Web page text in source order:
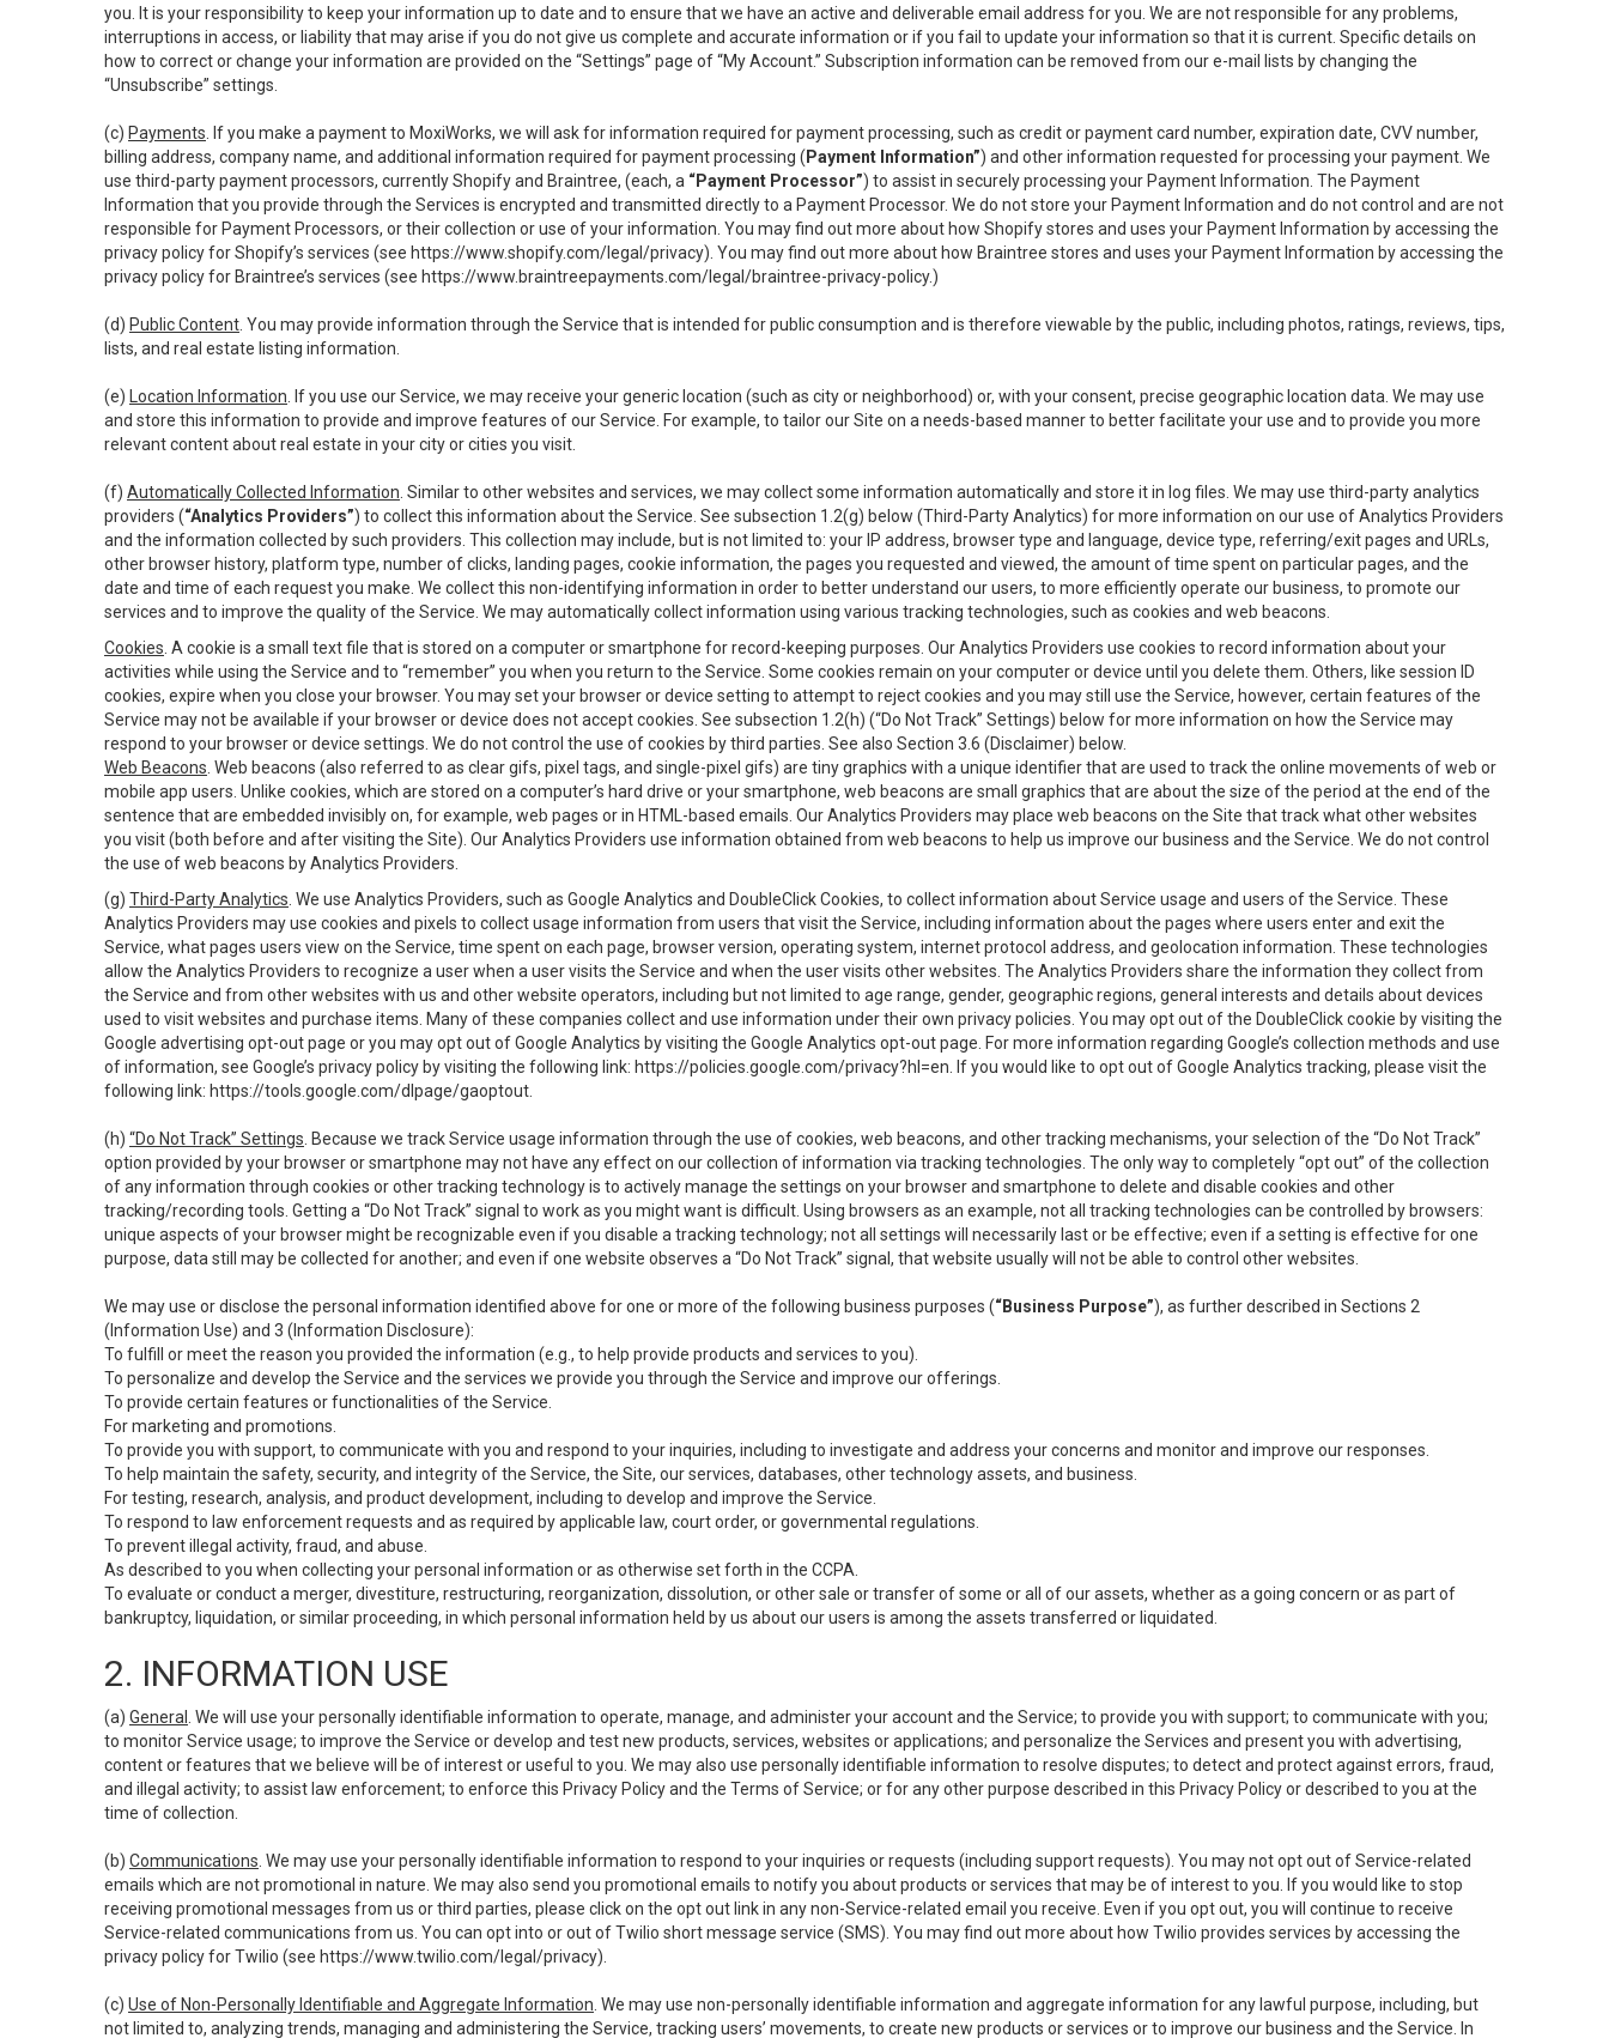
you. It is your responsibility to keep your information up to date and to ensure that we have an active and deliverable email address for you. We are not responsible for any problems,
interruptions in access, or liability that may arise if you do not give us complete and accurate information or if you fail to update your information so that it is current. Specific details on
how to correct or change your information are provided on the “Settings” page of “My Account.” Subscription information can be removed from our e-mail lists by changing the
“Unsubscribe” settings.
(c) Payments . If you make a payment to MoxiWorks, we will ask for information required for payment processing, such as credit or payment card number, expiration date, CVV number,
billing address, company name, and additional information required for payment processing ( Payment Information”) and other information requested for processing your payment. We
use third-party payment processors, currently Shopify and Braintree, (each, a “Payment Processor”) to assist in securely processing your Payment Information. The Payment
Information that you provide through the Services is encrypted and transmitted directly to a Payment Processor. We do not store your Payment Information and do not control and are not
responsible for Payment Processors, or their collection or use of your information. You may find out more about how Shopify stores and uses your Payment Information by accessing the
privacy policy for Shopify’s services (see https://www.shopify.com/legal/privacy). You may find out more about how Braintree stores and uses your Payment Information by accessing the
privacy policy for Braintree’s services (see https://www.braintreepayments.com/legal/braintree-privacy-policy.)
(d) Public Content . You may provide information through the Service that is intended for public consumption and is therefore viewable by the public, including photos, ratings, reviews, tips,
lists, and real estate listing information.
(e) Location Information . If you use our Service, we may receive your generic location (such as city or neighborhood) or, with your consent, precise geographic location data. We may use
and store this information to provide and improve features of our Service. For example, to tailor our Site on a needs-based manner to better facilitate your use and to provide you more
relevant content about real estate in your city or cities you visit.
(f) Automatically Collected Information . Similar to other websites and services, we may collect some information automatically and store it in log files. We may use third-party analytics
providers (“Analytics Providers”) to collect this information about the Service. See subsection 1.2(g) below (Third-Party Analytics) for more information on our use of Analytics Providers
and the information collected by such providers. This collection may include, but is not limited to: your IP address, browser type and language, device type, referring/exit pages and URLs,
other browser history, platform type, number of clicks, landing pages, cookie information, the pages you requested and viewed, the amount of time spent on particular pages, and the
date and time of each request you make. We collect this non-identifying information in order to better understand our users, to more efficiently operate our business, to promote our
services and to improve the quality of the Service. We may automatically collect information using various tracking technologies, such as cookies and web beacons.
Cookies . A cookie is a small text file that is stored on a computer or smartphone for record-keeping purposes. Our Analytics Providers use cookies to record information about your
activities while using the Service and to “remember” you when you return to the Service. Some cookies remain on your computer or device until you delete them. Others, like session ID
cookies, expire when you close your browser. You may set your browser or device setting to attempt to reject cookies and you may still use the Service, however, certain features of the
Service may not be available if your browser or device does not accept cookies. See subsection 1.2(h) (“Do Not Track” Settings) below for more information on how the Service may
respond to your browser or device settings. We do not control the use of cookies by third parties. See also Section 3.6 (Disclaimer) below.
Web Beacons . Web beacons (also referred to as clear gifs, pixel tags, and single-pixel gifs) are tiny graphics with a unique identifier that are used to track the online movements of web or
mobile app users. Unlike cookies, which are stored on a computer’s hard drive or your smartphone, web beacons are small graphics that are about the size of the period at the end of the
sentence that are embedded invisibly on, for example, web pages or in HTML-based emails. Our Analytics Providers may place web beacons on the Site that track what other websites
you visit (both before and after visiting the Site). Our Analytics Providers use information obtained from web beacons to help us improve our business and the Service. We do not control
the use of web beacons by Analytics Providers.
(g) Third-Party Analytics . We use Analytics Providers, such as Google Analytics and DoubleClick Cookies, to collect information about Service usage and users of the Service. These
Analytics Providers may use cookies and pixels to collect usage information from users that visit the Service, including information about the pages where users enter and exit the
Service, what pages users view on the Service, time spent on each page, browser version, operating system, internet protocol address, and geolocation information. These technologies
allow the Analytics Providers to recognize a user when a user visits the Service and when the user visits other websites. The Analytics Providers share the information they collect from
the Service and from other websites with us and other website operators, including but not limited to age range, gender, geographic regions, general interests and details about devices
used to visit websites and purchase items. Many of these companies collect and use information under their own privacy policies. You may opt out of the DoubleClick cookie by visiting the
Google advertising opt-out page or you may opt out of Google Analytics by visiting the Google Analytics opt-out page. For more information regarding Google’s collection methods and use
of information, see Google’s privacy policy by visiting the following link: https://policies.google.com/privacy?hl=en . If you would like to opt out of Google Analytics tracking, please visit the
following link: https://tools.google.com/dlpage/gaoptout
(h) “Do Not Track” Settings . Because we track Service usage information through the use of cookies, web beacons, and other tracking mechanisms, your selection of the “Do Not Track”
option provided by your browser or smartphone may not have any effect on our collection of information via tracking technologies. The only way to completely “opt out” of the collection
of any information through cookies or other tracking technology is to actively manage the settings on your browser and smartphone to delete and disable cookies and other
tracking/recording tools. Getting a “Do Not Track” signal to work as you might want is difficult. Using browsers as an example, not all tracking technologies can be controlled by browsers:
unique aspects of your browser might be recognizable even if you disable a tracking technology; not all settings will necessarily last or be effective; even if a setting is effective for one
purpose, data still may be collected for another; and even if one website observes a “Do Not Track” signal, that website usually will not be able to control other websites.
We may use or disclose the personal information identified above for one or more of the following business purposes (“Business Purpose”), as further described in Sections 2
(Information Use) and 3 (Information Disclosure):
To fulfill or meet the reason you provided the information (e.g., to help provide products and services to you).
To personalize and develop the Service and the services we provide you through the Service and improve our offerings.
To provide certain features or functionalities of the Service.
For marketing and promotions.
To provide you with support, to communicate with you and respond to your inquiries, including to investigate and address your concerns and monitor and improve our responses.
To help maintain the safety, security, and integrity of the Service, the Site, our services, databases, other technology assets, and business.
For testing, research, analysis, and product development, including to develop and improve the Service.
To respond to law enforcement requests and as required by applicable law, court order, or governmental regulations.
To prevent illegal activity, fraud, and abuse.
As described to you when collecting your personal information or as otherwise set forth in the CCPA.
To evaluate or conduct a merger, divestiture, restructuring, reorganization, dissolution, or other sale or transfer of some or all of our assets, whether as a going concern or as part of
bankruptcy, liquidation, or similar proceeding, in which personal information held by us about our users is among the assets transferred or liquidated.
2. INFORMATION USE
(a) General
. We will use your personally identifiable information to operate, manage, and administer your account and the Service; to provide you with support; to communicate with you;
to monitor Service usage; to improve the Service or develop and test new products, services, websites or applications; and personalize the Services and present you with advertising,
content or features that we believe will be of interest or useful to you. We may also use personally identifiable information to resolve disputes; to detect and protect against errors, fraud,
and illegal activity; to assist law enforcement; to enforce this Privacy Policy and the Terms of Service; or for any other purpose described in this Privacy Policy or described to you at the
time of collection.
(b) Communications . We may use your personally identifiable information to respond to your inquiries or requests (including support requests). You may not opt out of Service-related
emails which are not promotional in nature. We may also send you promotional emails to notify you about products or services that may be of interest to you. If you would like to stop
receiving promotional messages from us or third parties, please click on the opt out link in any non-Service-related email you receive. Even if you opt out, you will continue to receive
Service-related communications from us. You can opt into or out of Twilio short message service (SMS). You may find out more about how Twilio provides services by accessing the
privacy policy for Twilio (see https://www.twilio.com/legal/privacy).
(c) Use of Non-Personally Identifiable and Aggregate Information . We may use non-personally identifiable information and aggregate information for any lawful purpose, including, but
not limited to, analyzing trends, managing and administering the Service, tracking users’ movements, to create new products or services or to improve our business and the Service. In